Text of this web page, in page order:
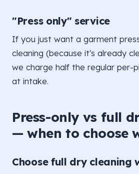
"Press only" service
If you just want a garment
cleaning (because it's already
we charge half the regular per-
at intake.
Press-only vs full
— when to choose
Choose full dry cleaning